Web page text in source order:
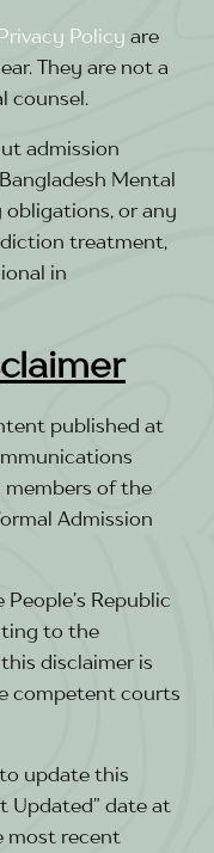
Policy are
They are not a
counsel.
admission
Mental
or any
treatment,
in
published at
members of the
Admission
Republic
to the
disclaimer is
competent courts
update this
Updated” date at
most recent